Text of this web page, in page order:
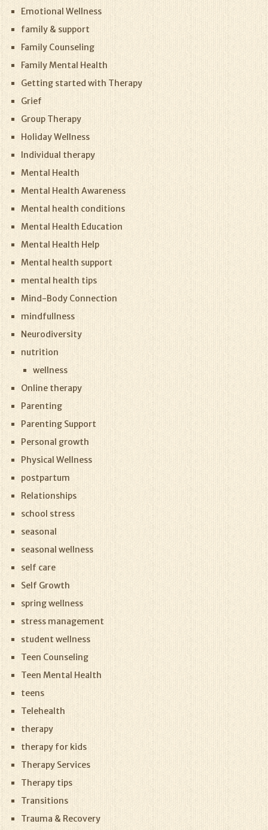
Emotional Wellness
family & support
Family Counseling
Family Mental Health
Getting started with Therapy
Grief
Group Therapy
Holiday Wellness
Individual therapy
Mental Health
Mental Health Awareness
Mental health conditions
Mental Health Education
Mental Health Help
Mental health support
mental health tips
Mind-Body Connection
mindfullness
Neurodiversity
nutrition
wellness
Online therapy
Parenting
Parenting Support
Personal growth
Physical Wellness
postpartum
Relationships
school stress
seasonal
seasonal wellness
self care
Self Growth
spring wellness
stress management
student wellness
Teen Counseling
Teen Mental Health
teens
Telehealth
therapy
therapy for kids
Therapy Services
Therapy tips
Transitions
Trauma & Recovery